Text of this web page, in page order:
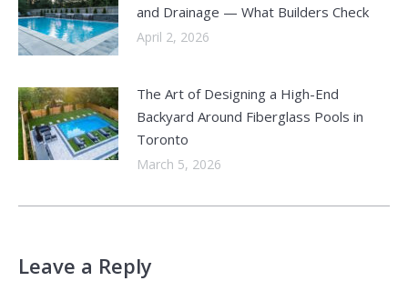
and Drainage — What Builders Check
April 2, 2026
The Art of Designing a High-End
Backyard Around Fiberglass Pools in
Toronto
March 5, 2026
Leave a Reply